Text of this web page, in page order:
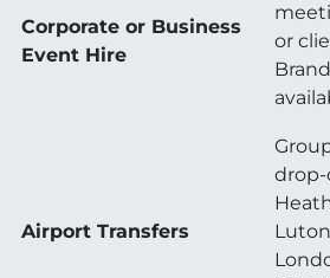
Corporate or Business
Event Hire
or
Airport Transfers
drop-